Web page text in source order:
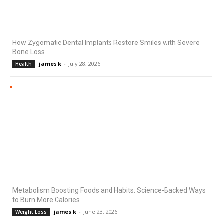
How Zygomatic Dental Implants Restore Smiles with Severe
Bone Loss
Health james k - July 28, 2026
Metabolism Boosting Foods and Habits: Science-Backed Ways
to Burn More Calories
Weight Loss james k - June 23, 2026